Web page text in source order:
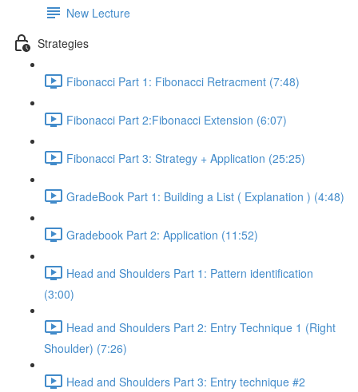
New Lecture
Strategies
Fibonacci Part 1: Fibonacci Retracment (7:48)
Fibonacci Part 2:Fibonacci Extension (6:07)
Fibonacci Part 3: Strategy + Application (25:25)
GradeBook Part 1: Building a List ( Explanation ) (4:48)
Gradebook Part 2: Application (11:52)
Head and Shoulders Part 1: Pattern identification
(3:00)
Head and Shoulders Part 2: Entry Technique 1 (Right
Shoulder) (7:26)
Head and Shoulders Part 3: Entry technique #2